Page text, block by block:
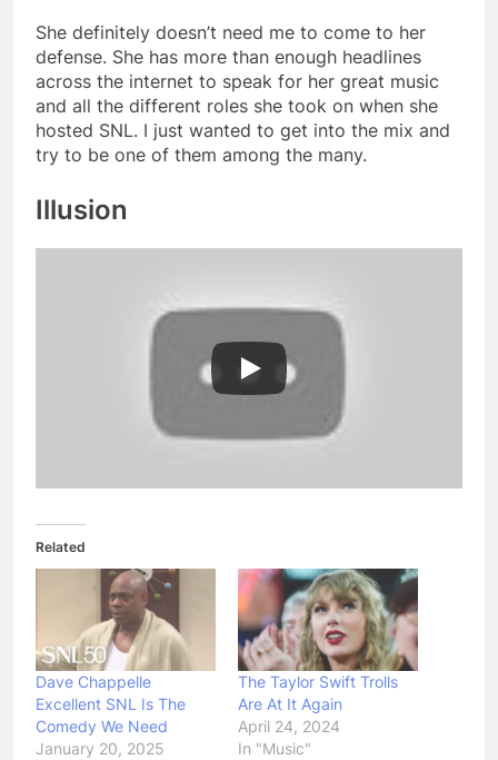
She definitely doesn’t need me to come to her
defense. She has more than enough headlines
across the internet to speak for her great music
and all the different roles she took on when she
hosted SNL. I just wanted to get into the mix and
try to be one of them among the many.
Illusion
Related
Dave Chappelle
Excellent SNL Is The
Comedy We Need
January 20, 2025
The Taylor Swift Trolls
Are At It Again
April 24, 2024
In "Music"